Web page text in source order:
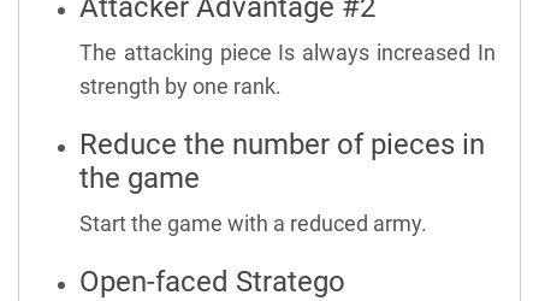
Attacker Advantage #2
The attacking piece Is always increased In
strength by one rank.
Reduce the number of pieces in
the game
Start the game with a reduced army.
Open-faced Stratego